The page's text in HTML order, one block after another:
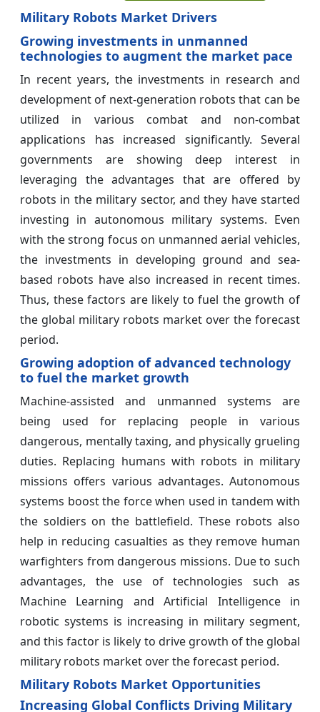
Military Robots Market Drivers
Growing investments in unmanned
technologies to augment the market pace
In recent years, the investments in research and
development of next-generation robots that can be
utilized in various combat and non-combat
applications has increased significantly. Several
governments are showing deep interest in
leveraging the advantages that are offered by
robots in the military sector, and they have started
investing in autonomous military systems. Even
with the strong focus on unmanned aerial vehicles,
the investments in developing ground and sea-
based robots have also increased in recent times.
Thus, these factors are likely to fuel the growth of
the global military robots market over the forecast
period.
Growing adoption of advanced technology
to fuel the market growth
Machine-assisted and unmanned systems are
being used for replacing people in various
dangerous, mentally taxing, and physically grueling
duties. Replacing humans with robots in military
missions offers various advantages. Autonomous
systems boost the force when used in tandem with
the soldiers on the battlefield. These robots also
help in reducing casualties as they remove human
warfighters from dangerous missions. Due to such
advantages, the use of technologies such as
Machine Learning and Artificial Intelligence in
robotic systems is increasing in military segment,
and this factor is likely to drive growth of the global
military robots market over the forecast period.
Military Robots Market Opportunities
Increasing Global Conflicts Driving Military